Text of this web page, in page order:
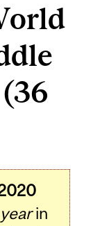
in